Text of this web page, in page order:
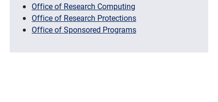
Office of Research Computing
Office of Research Protections
Office of Sponsored Programs